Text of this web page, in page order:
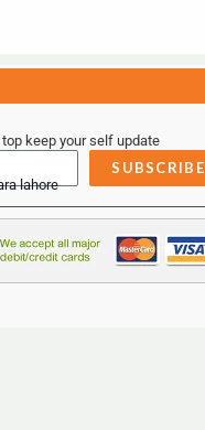
keep your self update
SUBSCRIBE
lahore